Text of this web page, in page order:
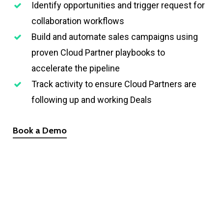
Identify opportunities and trigger request for
collaboration workflows
Build and automate sales campaigns using
proven Cloud Partner playbooks to
accelerate the pipeline
Track activity to ensure Cloud Partners are
following up and working Deals
Book a Demo